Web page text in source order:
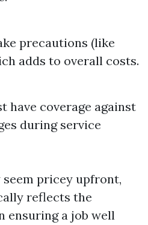
precautions (like
adds to overall costs.
have coverage against
during service
pricey upfront,
reflects the
ensuring a job well